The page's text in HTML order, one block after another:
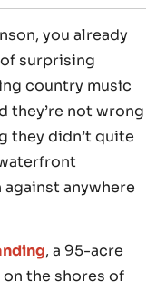
you already
surprising
country music
they’re not wrong
they didn’t quite
anywhere
, a 95-acre
the shores of